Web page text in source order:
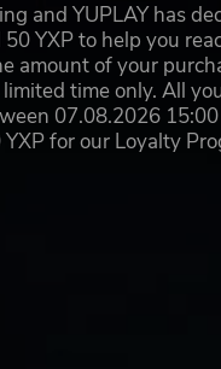
and YUPLAY has
YXP to help you
amount of your
time only. All
07.08.2026
for our Loyalty